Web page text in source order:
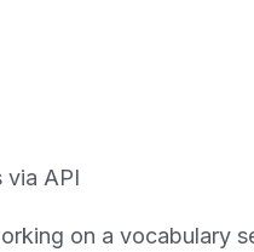
via API
on a vocabulary